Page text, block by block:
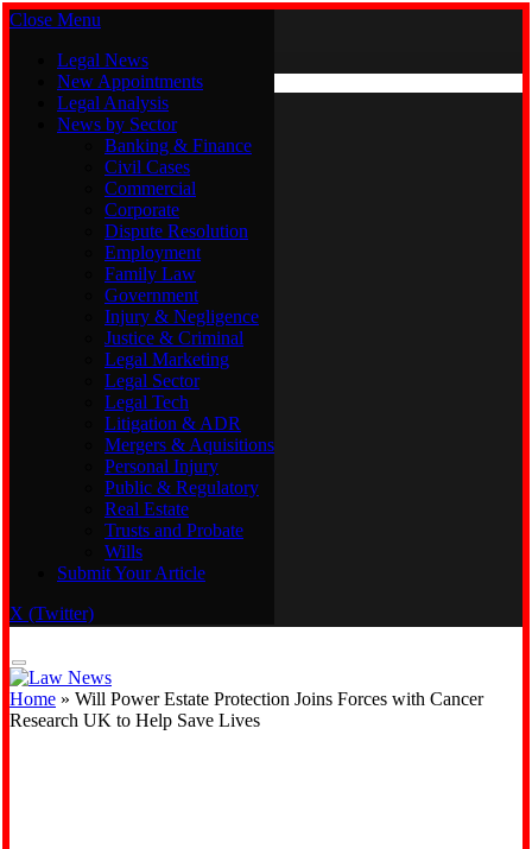
Close Menu
Legal News
New Appointments
Legal Analysis
News by Sector
Banking & Finance
Civil Cases
Commercial
Corporate
Dispute Resolution
Employment
Family Law
Government
Injury & Negligence
Justice & Criminal
Legal Marketing
Legal Sector
Legal Tech
Litigation & ADR
Mergers & Aquisitions
Personal Injury
Public & Regulatory
Real Estate
Trusts and Probate
Wills
Submit Your Article
X (Twitter)
Sunday, August 9
Legal News
New Appointments
Legal Analysis
News by Sector
Banking & Finance
Civil Cases
Commercial
Corporate
Dispute Resolution
Employment
Family Law
Government
Injury & Negligence
Justice & Criminal
Legal Marketing
Legal Sector
Legal Tech
Litigation & ADR
Mergers & Aquisitions
Personal Injury
Public & Regulatory
Real Estate
Trusts and Probate
Submit Your Article
Home » Will Power Estate Protection Joins Forces with Cancer
Research UK to Help Save Lives